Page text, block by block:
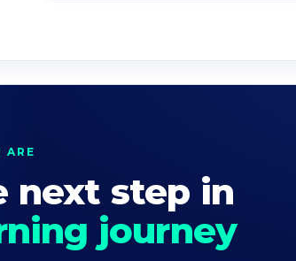
ARE
next step in
journey